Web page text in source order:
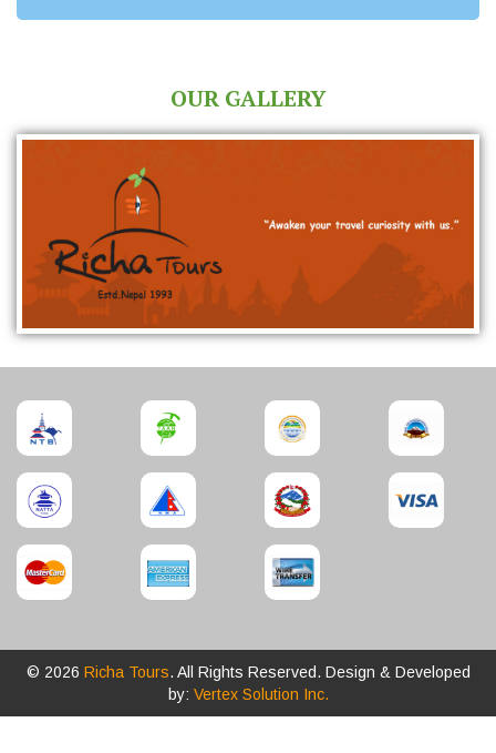
OUR GALLERY
© 2026 Richa Tours. All Rights Reserved. Design & Developed
by: Vertex Solution Inc.